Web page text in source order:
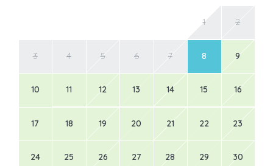
1 2
3 4 5 6 7 8 9
10 11 12 13 14 15 16
17 18 19 20 21 22 23
24 25 26 27 28 29 30